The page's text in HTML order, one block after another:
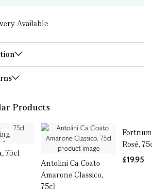
Available
Products
75cl
Antolini Ca Coato
Amarone Classico,
75cl
Rosé,
£19.95